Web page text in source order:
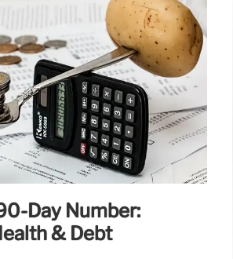
Day Number:
& Debt